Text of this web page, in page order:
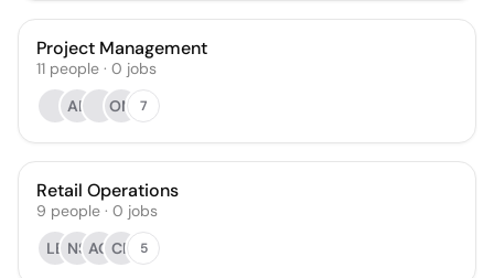
Project Management
11 people · 0 jobs
AB
OM 7
Retail Operations
9 people · 0 jobs
LB NS AG CF 5